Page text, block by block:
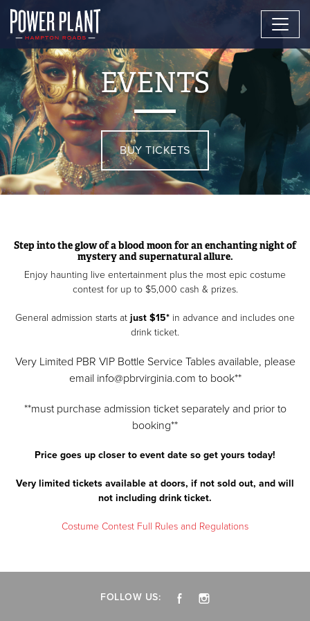
EVENTS
BUY TICKETS
Step into the glow of a blood moon for an enchanting night of
mystery and supernatural allure.
Enjoy haunting live entertainment plus the most epic costume
contest for up to $5,000 cash & prizes.
General admission starts at just $15* in advance and includes one
drink ticket.
Very Limited PBR VIP Bottle Service Tables available, please
email info@pbrvirginia.com to book**
**must purchase admission ticket separately and prior to
booking**
Price goes up closer to event date so get yours today!
Very limited tickets available at doors, if not sold out, and will
not including drink ticket.
Costume Contest Full Rules and Regulations
FOLLOW US: